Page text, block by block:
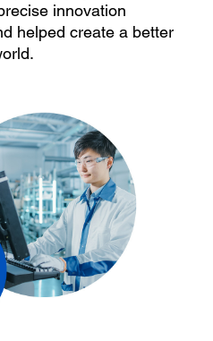
innovation
helped create a better